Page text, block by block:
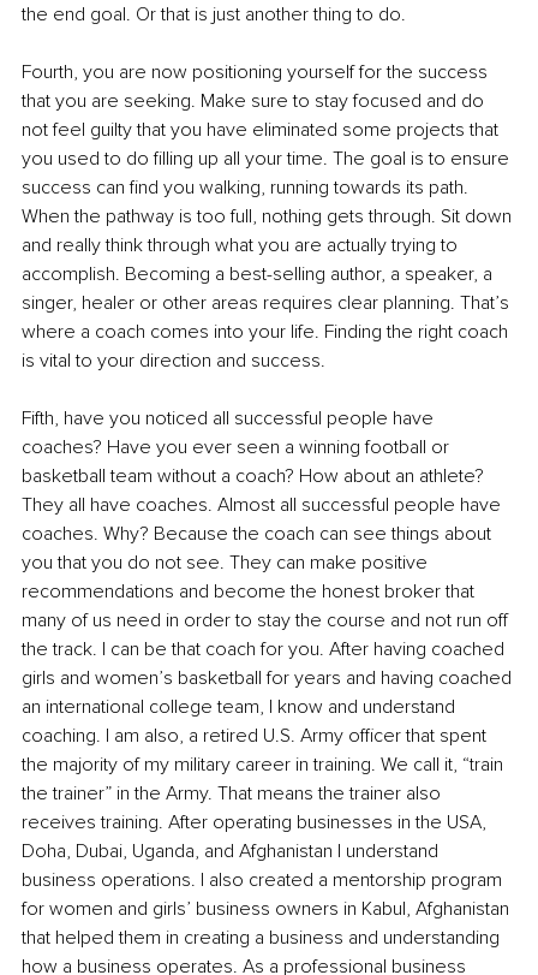
the end goal. Or that is just another thing to do.
Fourth, you are now positioning yourself for the success
that you are seeking. Make sure to stay focused and do
not feel guilty that you have eliminated some projects that
you used to do filling up all your time. The goal is to ensure
success can find you walking, running towards its path.
When the pathway is too full, nothing gets through. Sit down
and really think through what you are actually trying to
accomplish. Becoming a best-selling author, a speaker, a
singer, healer or other areas requires clear planning. That’s
where a coach comes into your life. Finding the right coach
is vital to your direction and success.
Fifth, have you noticed all successful people have
coaches? Have you ever seen a winning football or
basketball team without a coach? How about an athlete?
They all have coaches. Almost all successful people have
coaches. Why? Because the coach can see things about
you that you do not see. They can make positive
recommendations and become the honest broker that
many of us need in order to stay the course and not run off
the track. I can be that coach for you. After having coached
girls and women’s basketball for years and having coached
an international college team, I know and understand
coaching. I am also, a retired U.S. Army officer that spent
the majority of my military career in training. We call it, “train
the trainer” in the Army. That means the trainer also
receives training. After operating businesses in the USA,
Doha, Dubai, Uganda, and Afghanistan I understand
business operations. I also created a mentorship program
for women and girls’ business owners in Kabul, Afghanistan
that helped them in creating a business and understanding
how a business operates. As a professional business